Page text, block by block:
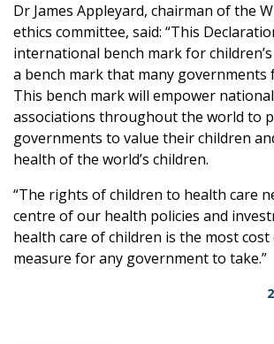
Dr James Appleyard, chairman of the
ethics committee, said: “This
international bench mark for
a bench mark that many governments
This bench mark will empower
associations throughout the world to
governments to value their children
health of the world’s children.
“The rights of children to health care
centre of our health policies and
health care of children is the most cost
measure for any government to take.”